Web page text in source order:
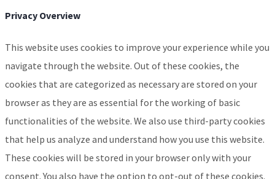
Privacy Overview
This website uses cookies to improve your experience while you
navigate through the website. Out of these cookies, the
cookies that are categorized as necessary are stored on your
browser as they are as essential for the working of basic
functionalities of the website. We also use third-party cookies
that help us analyze and understand how you use this website.
These cookies will be stored in your browser only with your
consent. You also have the option to opt-out of these cookies.